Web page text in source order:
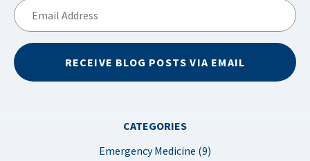
RECEIVE BLOG POSTS VIA EMAIL
CATEGORIES
Emergency Medicine (9)